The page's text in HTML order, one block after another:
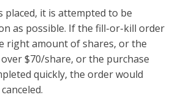
placed, it is attempted to be
as possible. If the fill-or-kill order
right amount of shares, or the
$70/share, or the purchase
quickly, the order would